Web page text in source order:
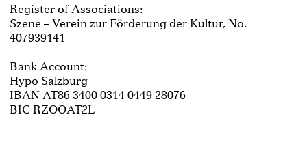
Register of Associations:
Szene – Verein zur Förderung der Kultur, No.
407939141
Bank Account:
Hypo Salzburg
IBAN AT86 3400 0314 0449 28076
BIC RZOOAT2L